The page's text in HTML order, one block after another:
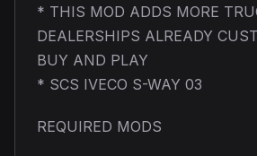
* THIS MOD ADDS MORE
DEALERSHIPS ALREADY
BUY AND PLAY
* SCS IVECO S-WAY 03
REQUIRED MODS